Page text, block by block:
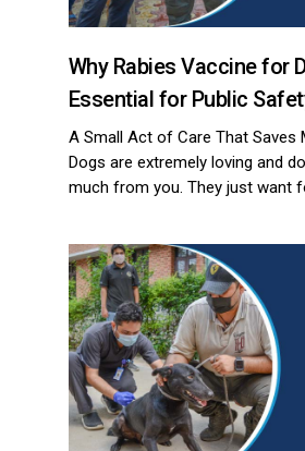
Why Rabies Vaccine for
Essential for Public
A Small Act of Care That Saves
Dogs are extremely loving and
much from you. They just want